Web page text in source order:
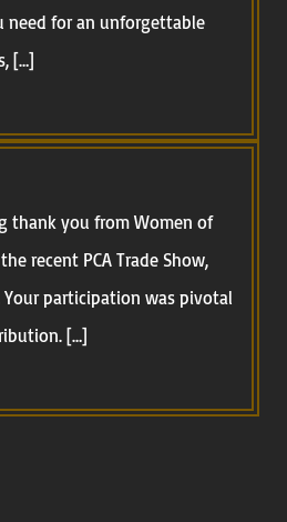
need for an unforgettable
[…]
thank you from Women of
recent PCA Trade Show,
participation was pivotal
[…]